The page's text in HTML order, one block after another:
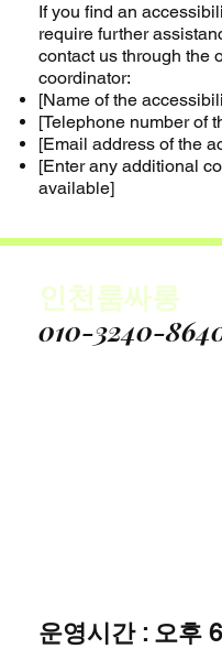
If you find an
require further
contact us through the
coordinator:
[Name of the
[Telephone number of
[Email address of the
[Enter any additional
available]
인천룸싸롱
010-3240-
운영시간 : 오후